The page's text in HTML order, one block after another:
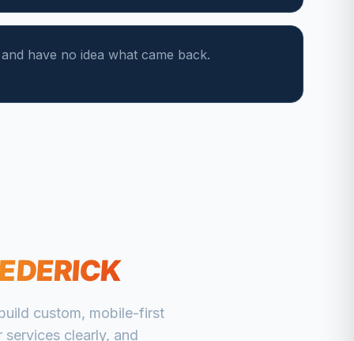
have no idea what came back.
custom, mobile-first
clearly, and